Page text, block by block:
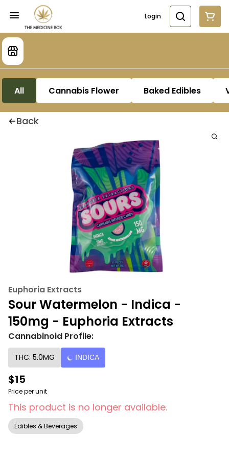
Login
All Cannabis Flower Baked Edibles
Back
Euphoria Extracts
Sour Watermelon - Indica -
150mg - Euphoria Extracts
Cannabinoid Profile:
THC: 5.0MG INDICA
$15
Price per unit
This product is no longer available.
Edibles & Beverages